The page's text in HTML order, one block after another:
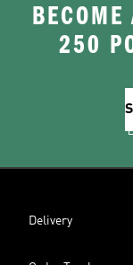
250
Delivery